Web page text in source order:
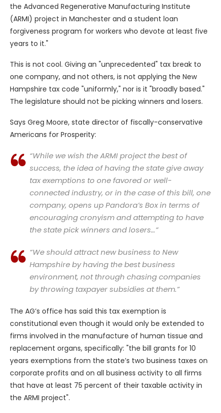
the Advanced Regenerative Manufacturing Institute
(ARMI) project in Manchester and a student loan
forgiveness program for workers who devote at least five
years to it."
This is not cool. Giving an "unprecedented" tax break to
one company, and not others, is not applying the New
Hampshire tax code "uniformly," nor is it "broadly based."
The legislature should not be picking winners and losers.
Says Greg Moore, state director of fiscally-conservative
Americans for Prosperity:
“While we wish the ARMI project the best of
success, the idea of having the state give away
tax exemptions to one favored or well-
connected industry, or in the case of this bill, one
company, opens up Pandora’s Box in terms of
encouraging cronyism and attempting to have
the state pick winners and losers…”
“We should attract new business to New
Hampshire by having the best business
environment, not through chasing companies
by throwing taxpayer subsidies at them.”
The AG’s office has said this tax exemption is
constitutional even though it would only be extended to
firms involved in the manufacture of human tissue and
replacement organs, specifically: "the bill grants for 10
years exemptions from the state’s two business taxes on
corporate profits and on all business activity to all firms
that have at least 75 percent of their taxable activity in
the ARMI project".